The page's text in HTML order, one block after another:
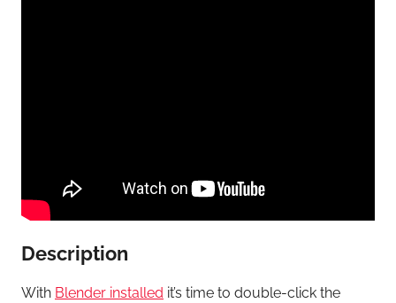
Description
With Blender installed it’s time to double-click the